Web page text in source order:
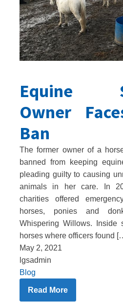
Equine
Owner
Ban
The former owner of a
banned from keeping
pleading guilty to causing
animals in her care. In
charities offered
horses, ponies and
Whispering Willows. Inside
horses where officers found
May 2, 2021
lgsadmin
Blog
Read More